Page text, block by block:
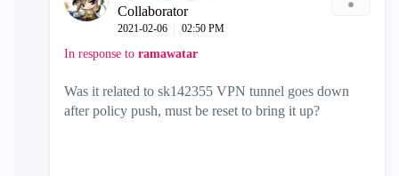
Collaborator
‎2021-02-06 02:50 PM
In response to ramawatar
Was it related to sk142355 VPN tunnel goes down
after policy push, must be reset to bring it up?